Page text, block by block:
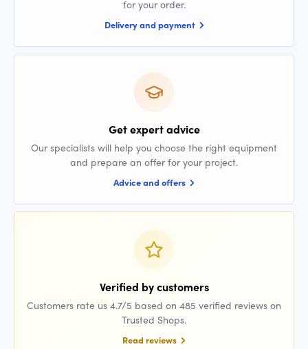
for your order.
Delivery and payment
Get expert advice
Our specialists will help you choose the right equipment
and prepare an offer for your project.
Advice and offers
Verified by customers
Customers rate us 4.7/5 based on 485 verified reviews on
Trusted Shops.
Read reviews